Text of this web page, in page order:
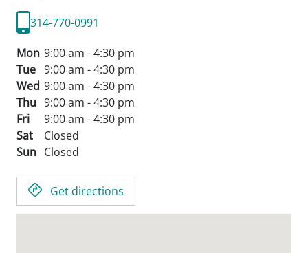
314-770-0991
Mon 9:00 am - 4:30 pm
Tue 9:00 am - 4:30 pm
Wed 9:00 am - 4:30 pm
Thu 9:00 am - 4:30 pm
Fri
9:00 am - 4:30 pm
Sat
Closed
Sun Closed
Get directions